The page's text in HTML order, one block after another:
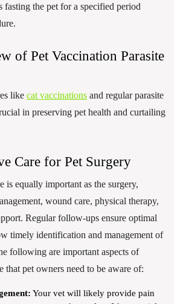
fasting the pet for a specified period
of Pet Vaccination Parasite
like cat vaccinations and regular parasite
in preserving pet health and curtailing
Care for Pet Surgery
is equally important as the surgery,
wound care, physical therapy,
Regular follow-ups ensure optimal
timely identification and management of
following are important aspects of
that pet owners need to be aware of:
Your vet will likely provide pain